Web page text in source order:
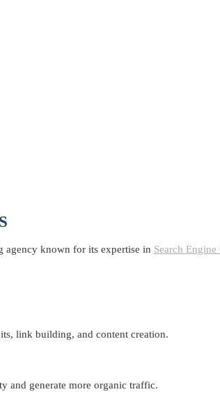
agency known for its expertise in Search
link building, and content creation.
and generate more organic traffic.